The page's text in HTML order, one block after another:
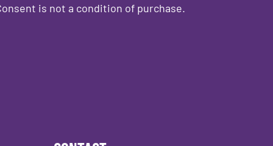
is not a condition of purchase.